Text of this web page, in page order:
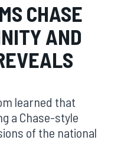
CHASE
AND
learned that
a Chase-style
of the national